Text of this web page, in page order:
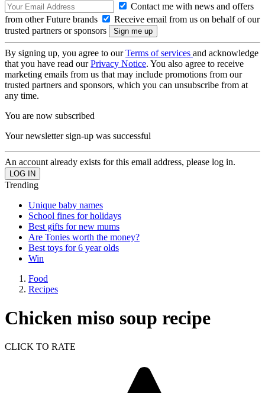
Contact me with news and offers
from other Future brands
Receive email from us on behalf of our
trusted partners or sponsors
By signing up, you agree to ourTerms of services and acknowledge
that you have read ourPrivacy Notice. You also agree to receive
marketing emails from us that may include promotions from our
trusted partners and sponsors, which you can unsubscribe from at
any time.
You are now subscribed
Your newsletter sign-up was successful
An account already exists for this email address, please log in.
Trending
Unique baby names
School fines for holidays
Best gifts for new mums
Are Tonies worth the money?
Best toys for 6 year olds
Win
Food
Recipes
Chicken miso soup recipe
CLICK TO RATE